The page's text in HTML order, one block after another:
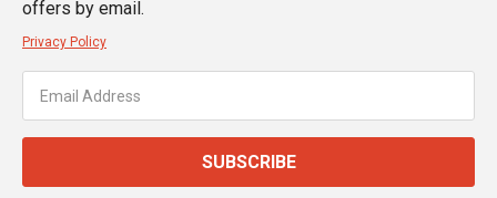
offers by email.
Privacy Policy
SUBSCRIBE